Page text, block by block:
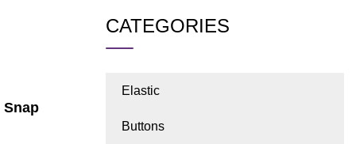
CATEGORIES
Elastic
Buttons